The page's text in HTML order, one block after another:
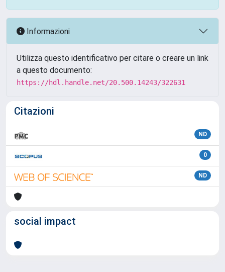
Informazioni
Utilizza questo identificativo per citare o creare un link
a questo documento:
https://hdl.handle.net/20.500.14243/322631
Citazioni
ND
0
ND
social impact